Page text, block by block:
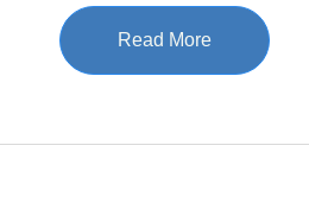
Read More